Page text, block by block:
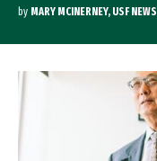
by MARY MCINERNEY, USF NEWS